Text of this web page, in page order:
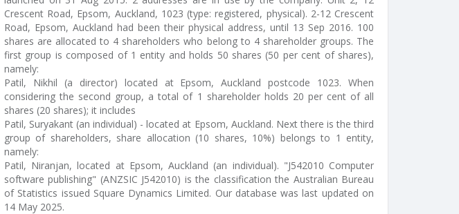
Crescent Road, Epsom, Auckland, 1023 (type: registered, physical). 2-12 Crescent
Road, Epsom, Auckland had been their physical address, until 13 Sep 2016. 100
shares are allocated to 4 shareholders who belong to 4 shareholder groups. The
first group is composed of 1 entity and holds 50 shares (50 per cent of shares),
namely:
Patil, Nikhil (a director) located at Epsom, Auckland postcode 1023. When
considering the second group, a total of 1 shareholder holds 20 per cent of all
shares (20 shares); it includes
Patil, Suryakant (an individual) - located at Epsom, Auckland. Next there is the third
group of shareholders, share allocation (10 shares, 10%) belongs to 1 entity,
namely:
Patil, Niranjan, located at Epsom, Auckland (an individual). "J542010 Computer
software publishing" (ANZSIC J542010) is the classification the Australian Bureau
of Statistics issued Square Dynamics Limited. Our database was last updated on
14 May 2025.